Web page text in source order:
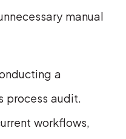
manual
a
process audit.
workflows,